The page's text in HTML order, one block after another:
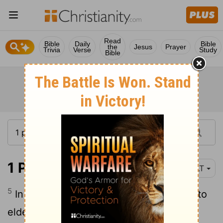
Bible
Trivia
Daily
Verse
Read
the
Bible
Jesus Prayer Bible
Study
1 Peter 5:5 YLT
5 In like manner, ye younger, be subject to
elders, and all to one another subjecting